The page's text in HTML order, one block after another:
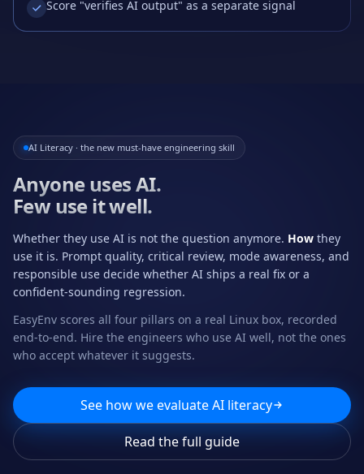
Score "verifies AI output" as a separate signal
AI Literacy · the new must-have engineering skill
Anyone uses AI.
Few use it well.
Whether they use AI is not the question anymore. How they
use it is. Prompt quality, critical review, mode awareness, and
responsible use decide whether AI ships a real fix or a
confident-sounding regression.
EasyEnv scores all four pillars on a real Linux box, recorded
end-to-end. Hire the engineers who use AI well, not the ones
who accept whatever it suggests.
See how we evaluate AI literacy
Read the full guide